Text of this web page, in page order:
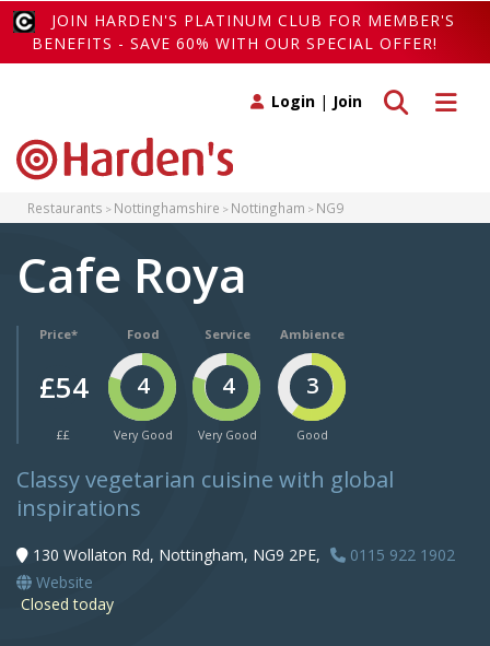
JOIN HARDEN'S PLATINUM CLUB FOR MEMBER'S
BENEFITS - SAVE 60% WITH OUR SPECIAL OFFER!
Toggle
Toggle search
Login | Join
Restaurants Nottinghamshire Nottingham NG9
Cafe Roya
Price*
£54
££
Food
4
Very Good
Service
4
Very Good
Ambience
3
Good
Classy vegetarian cuisine with global
inspirations
130 Wollaton Rd, Nottingham, NG9 2PE,
0115 922 1902
Website
Closed today